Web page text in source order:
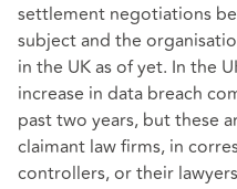
settlement negotiations
subject and the
in the UK as of yet. In the
increase in data breach
past two years, but these
claimant law firms, in
controllers, or their